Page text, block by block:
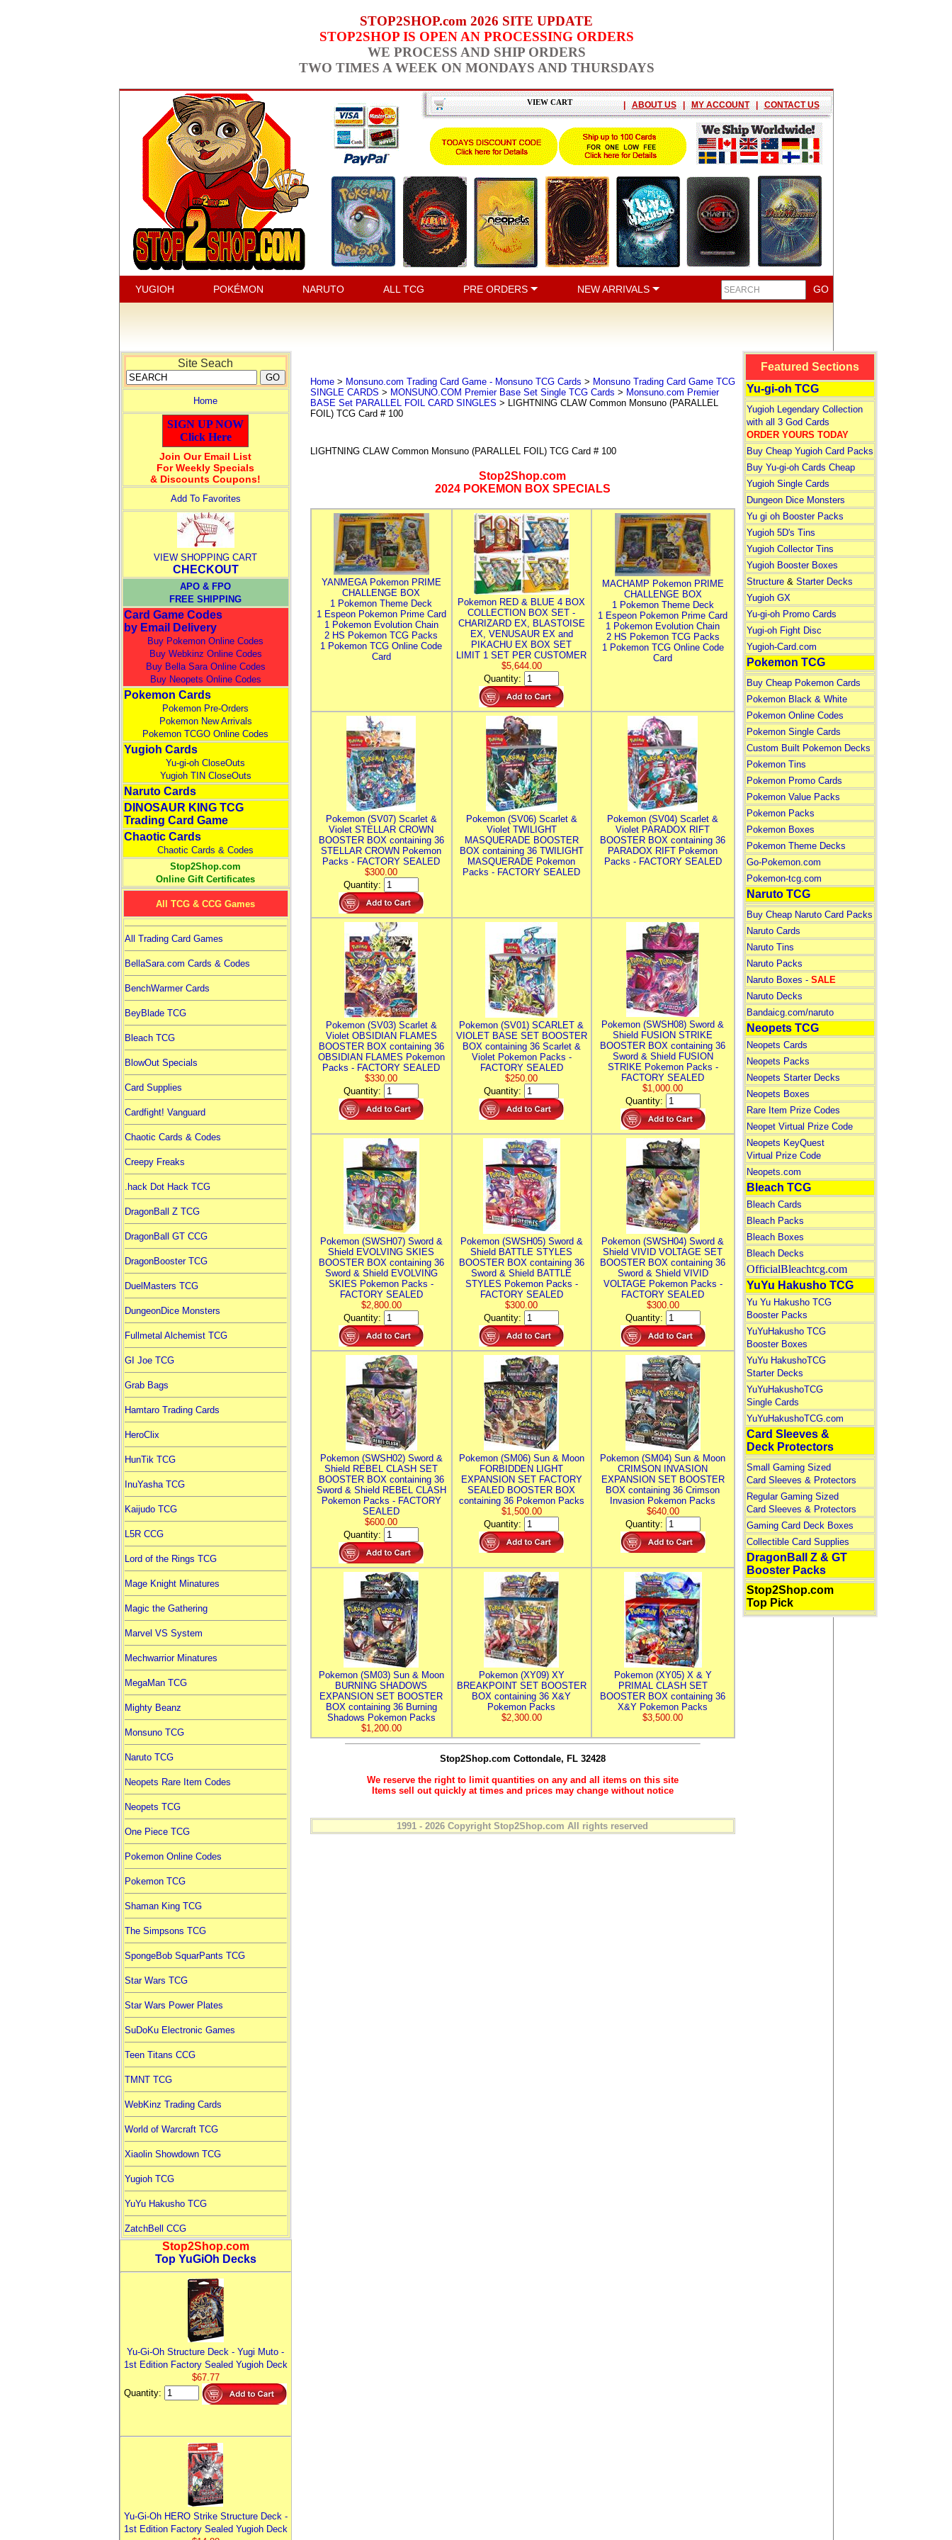
STOP2SHOP.com 2026 SITE UPDATE
STOP2SHOP IS OPEN AN PROCESSING ORDERS
WE PROCESS AND SHIP ORDERS
TWO TIMES A WEEK ON MONDAYS AND THURSDAYS
VIEW CART | ABOUT US | MY ACCOUNT | CONTACT US
YUGIOH POKÉMON NARUTO ALL TCG PRE ORDERS NEW ARRIVALS
Site Seach
Home
SIGN UP NOW
Click Here
Join Our Email List
For Weekly Specials
& Discounts Coupons!
Add To Favorites
VIEW SHOPPING CART
CHECKOUT
APO & FPO
FREE SHIPPING
Card Game Codes
by Email Delivery
Buy Pokemon Online Codes
Buy Webkinz Online Codes
Buy Bella Sara Online Codes
Buy Neopets Online Codes
Pokemon Cards
Pokemon Pre-Orders
Pokemon New Arrivals
Pokemon TCGO Online Codes
Yugioh Cards
Yu-gi-oh CloseOuts
Yugioh TIN CloseOuts
Naruto Cards
DINOSAUR KING TCG
Trading Card Game
Chaotic Cards
Chaotic Cards & Codes
Stop2Shop.com
Online Gift Certificates
All TCG & CCG Games
All Trading Card Games
BellaSara.com Cards & Codes
BenchWarmer Cards
BeyBlade TCG
Bleach TCG
BlowOut Specials
Card Supplies
Cardfight! Vanguard
Chaotic Cards & Codes
Creepy Freaks
.hack Dot Hack TCG
DragonBall Z TCG
DragonBall GT CCG
DragonBooster TCG
DuelMasters TCG
DungeonDice Monsters
Fullmetal Alchemist TCG
GI Joe TCG
Grab Bags
Hamtaro Trading Cards
HeroClix
HunTik TCG
InuYasha TCG
Kaijudo TCG
L5R CCG
Lord of the Rings TCG
Mage Knight Minatures
Magic the Gathering
Marvel VS System
Mechwarrior Minatures
MegaMan TCG
Mighty Beanz
Monsuno TCG
Naruto TCG
Neopets Rare Item Codes
Neopets TCG
One Piece TCG
Pokemon Online Codes
Pokemon TCG
Shaman King TCG
The Simpsons TCG
SpongeBob SquarPants TCG
Star Wars TCG
Star Wars Power Plates
SuDoKu Electronic Games
Teen Titans CCG
TMNT TCG
WebKinz Trading Cards
World of Warcraft TCG
Xiaolin Showdown TCG
Yugioh TCG
YuYu Hakusho TCG
ZatchBell CCG
Stop2Shop.com
Top YuGiOh Decks
Yu-Gi-Oh Structure Deck - Yugi Muto -
1st Edition Factory Sealed Yugioh Deck
$67.77
Quantity:
Yu-Gi-Oh HERO Strike Structure Deck -
1st Edition Factory Sealed Yugioh Deck
Home> Monsuno.com Trading Card Game - Monsuno TCG Cards > Monsuno Trading Card Game TCG
SINGLE CARDS > MONSUNO.COM Premier Base Set Single TCG Cards > Monsuno.com Premier
BASE Set PARALLEL FOIL CARD SINGLES > LIGHTNING CLAW Common Monsuno (PARALLEL
FOIL) TCG Card # 100
LIGHTNING CLAW Common Monsuno (PARALLEL FOIL) TCG Card # 100
Stop2Shop.com
2024 POKEMON BOX SPECIALS
YANMEGA Pokemon PRIME
CHALLENGE BOX
1 Pokemon Theme Deck
1 Espeon Pokemon Prime Card
1 Pokemon Evolution Chain
2 HS Pokemon TCG Packs
1 Pokemon TCG Online Code
Card
Pokemon RED & BLUE 4 BOX
COLLECTION BOX SET -
CHARIZARD EX, BLASTOISE
EX, VENUSAUR EX and
PIKACHU EX BOX SET
LIMIT 1 SET PER CUSTOMER
$5,644.00
Quantity:
MACHAMP Pokemon PRIME
CHALLENGE BOX
1 Pokemon Theme Deck
1 Espeon Pokemon Prime Card
1 Pokemon Evolution Chain
2 HS Pokemon TCG Packs
1 Pokemon TCG Online Code
Card
Pokemon (SV07) Scarlet &
Violet STELLAR CROWN
BOOSTER BOX containing 36
STELLAR CROWN Pokemon
Packs - FACTORY SEALED
$300.00
Quantity:
Pokemon (SV06) Scarlet &
Violet TWILIGHT
MASQUERADE BOOSTER
BOX containing 36 TWILIGHT
MASQUERADE Pokemon
Packs - FACTORY SEALED
Pokemon (SV04) Scarlet &
Violet PARADOX RIFT
BOOSTER BOX containing 36
PARADOX RIFT Pokemon
Packs - FACTORY SEALED
Pokemon (SV03) Scarlet &
Violet OBSIDIAN FLAMES
BOOSTER BOX containing 36
OBSIDIAN FLAMES Pokemon
Packs - FACTORY SEALED
$330.00
Quantity:
Pokemon (SV01) SCARLET &
VIOLET BASE SET BOOSTER
BOX containing 36 Scarlet &
Violet Pokemon Packs -
FACTORY SEALED
$250.00
Quantity:
Pokemon (SWSH08) Sword &
Shield FUSION STRIKE
BOOSTER BOX containing 36
Sword & Shield FUSION
STRIKE Pokemon Packs -
FACTORY SEALED
$1,000.00
Quantity:
Pokemon (SWSH07) Sword &
Shield EVOLVING SKIES
BOOSTER BOX containing 36
Sword & Shield EVOLVING
SKIES Pokemon Packs -
FACTORY SEALED
$2,800.00
Quantity:
Pokemon (SWSH05) Sword &
Shield BATTLE STYLES
BOOSTER BOX containing 36
Sword & Shield BATTLE
STYLES Pokemon Packs -
FACTORY SEALED
$300.00
Quantity:
Pokemon (SWSH04) Sword &
Shield VIVID VOLTAGE SET
BOOSTER BOX containing 36
Sword & Shield VIVID
VOLTAGE Pokemon Packs -
FACTORY SEALED
$300.00
Quantity:
Pokemon (SWSH02) Sword &
Shield REBEL CLASH SET
BOOSTER BOX containing 36
Sword & Shield REBEL CLASH
Pokemon Packs - FACTORY
SEALED
$600.00
Quantity:
Pokemon (SM06) Sun & Moon
FORBIDDEN LIGHT
EXPANSION SET FACTORY
SEALED BOOSTER BOX
containing 36 Pokemon Packs
$1,500.00
Quantity:
Pokemon (SM04) Sun & Moon
CRIMSON INVASION
EXPANSION SET BOOSTER
BOX containing 36 Crimson
Invasion Pokemon Packs
$640.00
Quantity:
Pokemon (SM03) Sun & Moon
BURNING SHADOWS
EXPANSION SET BOOSTER
BOX containing 36 Burning
Shadows Pokemon Packs
$1,200.00
Pokemon (XY09) XY
BREAKPOINT SET BOOSTER
BOX containing 36 X&Y
Pokemon Packs
$2,300.00
Pokemon (XY05) X & Y
PRIMAL CLASH SET
BOOSTER BOX containing 36
X&Y Pokemon Packs
$3,500.00
Stop2Shop.com Cottondale, FL 32428
We reserve the right to limit quantities on any and all items on this site
Items sell out quickly at times and prices may change without notice
1991 - 2026 Copyright Stop2Shop.com All rights reserved
Featured Sections
Yu-gi-oh TCG
Yugioh Legendary Collection
with all 3 God Cards
ORDER YOURS TODAY
Buy Cheap Yugioh Card Packs
Buy Yu-gi-oh Cards Cheap
Yugioh Single Cards
Dungeon Dice Monsters
Yu gi oh Booster Packs
Yugioh 5D's Tins
Yugioh Collector Tins
Yugioh Booster Boxes
Structure& Starter Decks
Yugioh GX
Yu-gi-oh Promo Cards
Yugi-oh Fight Disc
Yugioh-Card.com
Pokemon TCG
Buy Cheap Pokemon Cards
Pokemon Black & White
Pokemon Online Codes
Pokemon Single Cards
Custom Built Pokemon Decks
Pokemon Tins
Pokemon Promo Cards
Pokemon Value Packs
Pokemon Packs
Pokemon Boxes
Pokemon Theme Decks
Go-Pokemon.com
Pokemon-tcg.com
Naruto TCG
Buy Cheap Naruto Card Packs
Naruto Cards
Naruto Tins
Naruto Packs
Naruto Boxes - SALE
Naruto Decks
Bandaicg.com/naruto
Neopets TCG
Neopets Cards
Neopets Packs
Neopets Starter Decks
Neopets Boxes
Rare Item Prize Codes
Neopet Virtual Prize Code
Neopets KeyQuest
Virtual Prize Code
Neopets.com
Bleach TCG
Bleach Cards
Bleach Packs
Bleach Boxes
Bleach Decks
OfficialBleachtcg.com
YuYu Hakusho TCG
Yu Yu Hakusho TCG
Booster Packs
YuYuHakusho TCG
Booster Boxes
YuYu HakushoTCG
Starter Decks
YuYuHakushoTCG
Single Cards
YuYuHakushoTCG.com
Card Sleeves &
Deck Protectors
Small Gaming Sized
Card Sleeves & Protectors
Regular Gaming Sized
Card Sleeves & Protectors
Gaming Card Deck Boxes
Collectible Card Supplies
DragonBall Z & GT
Booster Packs
Stop2Shop.com
Top Pick